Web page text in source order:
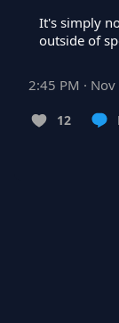
It's simply
outside of
2:45 PM ·
12